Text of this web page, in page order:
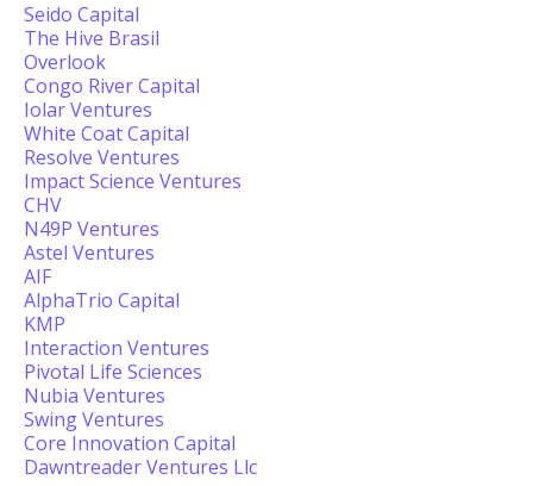
Seido Capital
The Hive Brasil
Overlook
Congo River Capital
Iolar Ventures
White Coat Capital
Resolve Ventures
Impact Science Ventures
CHV
N49P Ventures
Astel Ventures
AIF
AlphaTrio Capital
KMP
Interaction Ventures
Pivotal Life Sciences
Nubia Ventures
Swing Ventures
Core Innovation Capital
Dawntreader Ventures Llc